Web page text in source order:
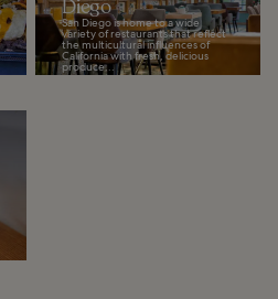
Diego
San Diego is home to a wide
variety of restaurants that reflect
the multicultural influences of
California with fresh, delicious
produce...